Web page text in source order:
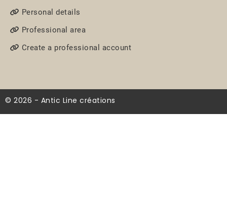
Personal details
Professional area
Create a professional account
© 2026 - Antic Line créations